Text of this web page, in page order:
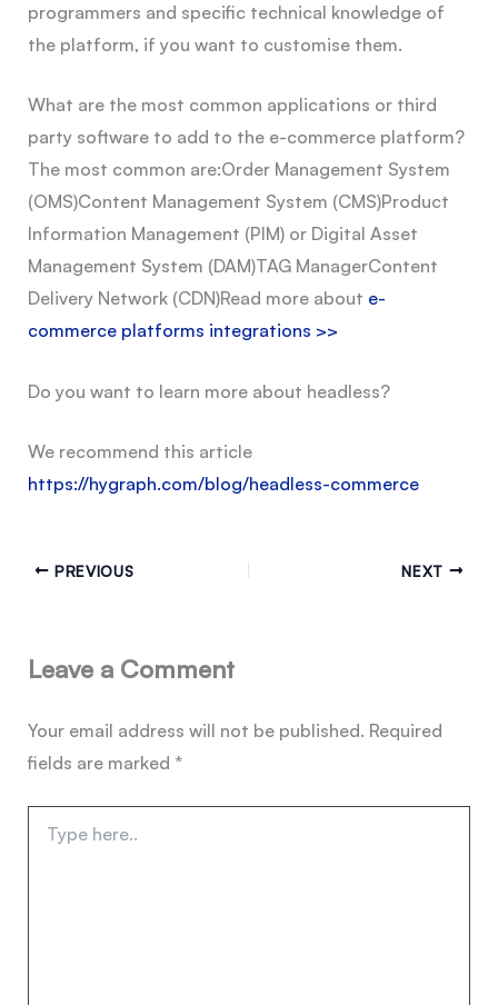
programmers and specific technical knowledge of
the platform, if you want to customise them.
What are the most common applications or third
party software to add to the e-commerce platform?
The most common are:Order Management System
(OMS)Content Management System (CMS)Product
Information Management (PIM) or Digital Asset
Management System (DAM)TAG ManagerContent
Delivery Network (CDN)Read more about e-
commerce platforms integrations >>
Do you want to learn more about headless?
We recommend this article
https://hygraph.com/blog/headless-commerce
PREVIOUS NEXT
Leave a Comment
Your email address will not be published. Required
fields are marked *
here..